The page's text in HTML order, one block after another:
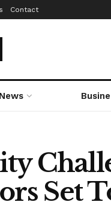
Contact
News
Set